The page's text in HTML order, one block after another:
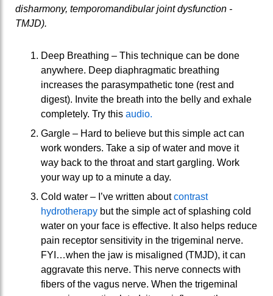
disharmony, temporomandibular joint dysfunction -
TMJD).
Deep Breathing – This technique can be done
anywhere. Deep diaphragmatic breathing
increases the parasympathetic tone (rest and
digest). Invite the breath into the belly and exhale
completely. Try this audio.
Gargle – Hard to believe but this simple act can
work wonders. Take a sip of water and move it
way back to the throat and start gargling. Work
your way up to a minute a day.
Cold water – I’ve written aboutcontrast
hydrotherapy but the simple act of splashing cold
water on your face is effective. It also helps reduce
pain receptor sensitivity in the trigeminal nerve.
FYI…when the jaw is misaligned (TMJD), it can
aggravate this nerve. This nerve connects with
fibers of the vagus nerve. When the trigeminal